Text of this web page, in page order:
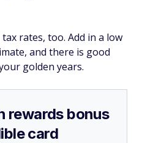
rates, too. Add in a low
and there is good
golden years.
rewards bonus
card